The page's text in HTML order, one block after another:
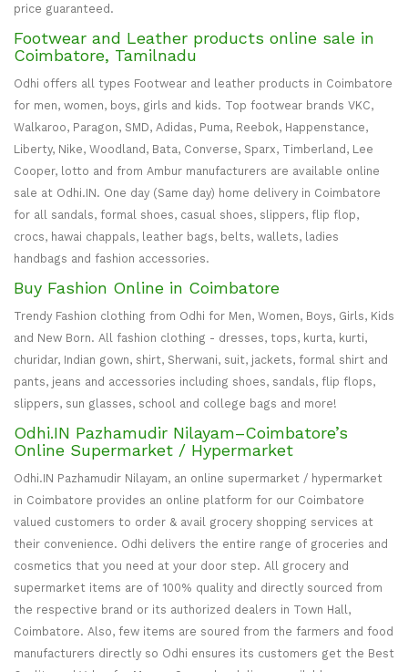
price guaranteed.
Footwear and Leather products online sale in
Coimbatore, Tamilnadu
Odhi offers all types Footwear and leather products in Coimbatore
for men, women, boys, girls and kids. Top footwear brands VKC,
Walkaroo, Paragon, SMD, Adidas, Puma, Reebok, Happenstance,
Liberty, Nike, Woodland, Bata, Converse, Sparx, Timberland, Lee
Cooper, lotto and from Ambur manufacturers are available online
sale at Odhi.IN. One day (Same day) home delivery in Coimbatore
for all sandals, formal shoes, casual shoes, slippers, flip flop,
crocs, hawai chappals, leather bags, belts, wallets, ladies
handbags and fashion accessories.
Buy Fashion Online in Coimbatore
Trendy Fashion clothing from Odhi for Men, Women, Boys, Girls, Kids
and New Born. All fashion clothing - dresses, tops, kurta, kurti,
churidar, Indian gown, shirt, Sherwani, suit, jackets, formal shirt and
pants, jeans and accessories including shoes, sandals, flip flops,
slippers, sun glasses, school and college bags and more!
Odhi.IN Pazhamudir Nilayam–Coimbatore’s
Online Supermarket / Hypermarket
Odhi.IN Pazhamudir Nilayam, an online supermarket / hypermarket
in Coimbatore provides an online platform for our Coimbatore
valued customers to order & avail grocery shopping services at
their convenience. Odhi delivers the entire range of groceries and
cosmetics that you need at your door step. All grocery and
supermarket items are of 100% quality and directly sourced from
the respective brand or its authorized dealers in Town Hall,
Coimbatore. Also, few items are soured from the farmers and food
manufacturers directly so Odhi ensures its customers get the Best